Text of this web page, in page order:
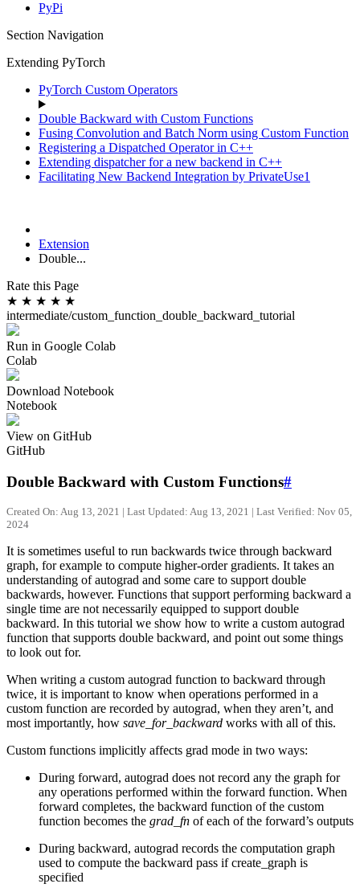
PyPi
Section Navigation
Extending PyTorch
PyTorch Custom Operators
Double Backward with Custom Functions
Fusing Convolution and Batch Norm using Custom Function
Registering a Dispatched Operator in C++
Extending dispatcher for a new backend in C++
Facilitating New Backend Integration by PrivateUse1
Extension
Double...
Rate this Page
★ ★ ★ ★ ★
intermediate/custom_function_double_backward_tutorial
Run in Google Colab
Colab
Download Notebook
Notebook
View on GitHub
GitHub
Double Backward with Custom Functions#
Created On: Aug 13, 2021 | Last Updated: Aug 13, 2021 | Last Verified: Nov 05,
2024
It is sometimes useful to run backwards twice through backward
graph, for example to compute higher-order gradients. It takes an
understanding of autograd and some care to support double
backwards, however. Functions that support performing backward a
single time are not necessarily equipped to support double
backward. In this tutorial we show how to write a custom autograd
function that supports double backward, and point out some things
to look out for.
When writing a custom autograd function to backward through
twice, it is important to know when operations performed in a
custom function are recorded by autograd, when they aren’t, and
most importantly, how save_for_backward works with all of this.
Custom functions implicitly affects grad mode in two ways:
During forward, autograd does not record any the graph for
any operations performed within the forward function. When
forward completes, the backward function of the custom
function becomes the grad_fn of each of the forward’s outputs
During backward, autograd records the computation graph
used to compute the backward pass if create_graph is
specified